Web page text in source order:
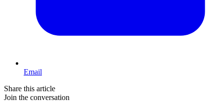
Email
Share this article
Join the conversation